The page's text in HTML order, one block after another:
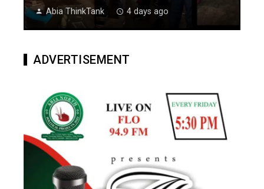
Abia ThinkTank 4 days ago
ADVERTISEMENT